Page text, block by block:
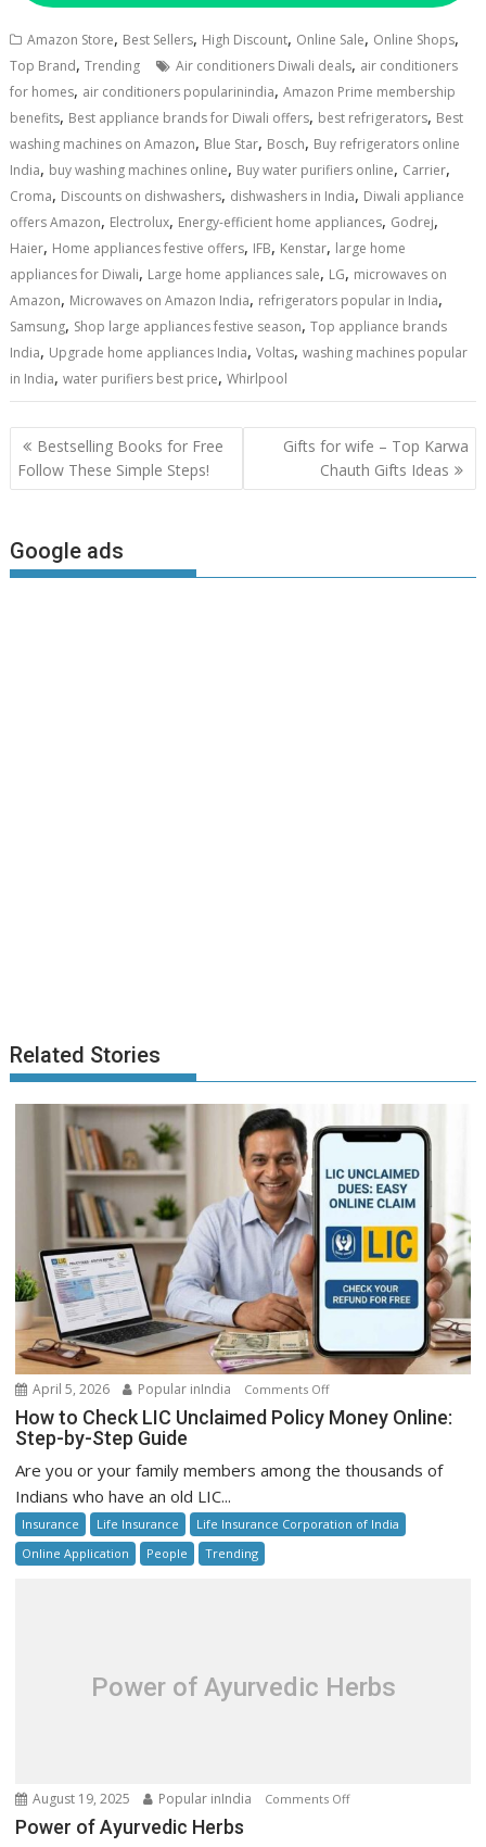
Amazon Store, Best Sellers, High Discount, Online Sale, Online Shops,
Top Brand,Trending Air conditioners Diwali deals, air conditioners
for homes, air conditioners popularinindia,Amazon Prime membership
benefits, Best appliance brands for Diwali offers, best refrigerators, Best
washing machines on Amazon, Blue Star, Bosch, Buy refrigerators online
India, buy washing machines online, Buy water purifiers online, Carrier,
Croma, Discounts on dishwashers, dishwashers in India, Diwali appliance
offers Amazon, Electrolux, Energy-efficient home appliances, Godrej,
Haier, Home appliances festive offers, IFB, Kenstar, large home
appliances for Diwali, Large home appliances sale, LG, microwaves on
Amazon, Microwaves on Amazon India, refrigerators popular in India,
Samsung, Shop large appliances festive season,Top appliance brands
India, Upgrade home appliances India,Voltas,washing machines popular
in India,water purifiers best price,Whirlpool
Post
navigation
Bestselling Books for Free
Follow These Simple Steps!
Gifts for wife – Top Karwa
Chauth Gifts Ideas
Google ads
Related Stories
April 5, 2026 Popular inIndia Comments Offon
How
LIC
Policy
How to Check LIC Unclaimed Policy Money Online:
Step-by-Step Guide
Are you or your family members among the thousands of
Indians who have an old LIC...
Insurance Life Insurance
Life Insurance Corporation of India
Online Application
People Trending
Power of Ayurvedic Herbs
August 19, 2025 Popular inIndia Comments Offon
Power of Ayurvedic Herbs